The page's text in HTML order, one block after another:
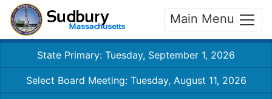
Main Menu
State Primary: Tuesday, September 1, 2026
Select Board Meeting: Tuesday, August 11, 2026